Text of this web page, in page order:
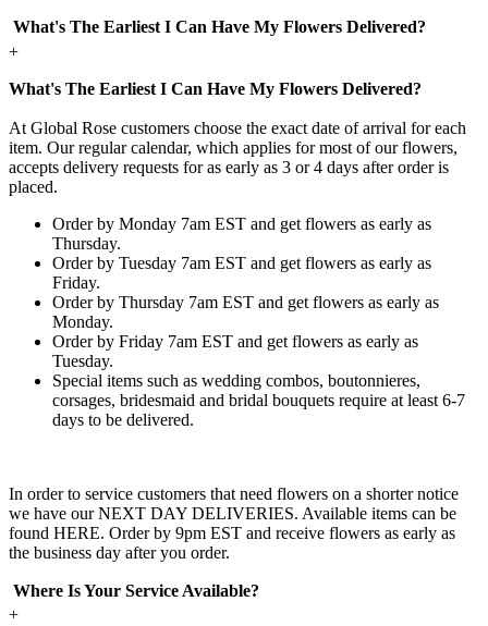
What's The Earliest I Can Have My Flowers Delivered?
+
What's The Earliest I Can Have My Flowers Delivered?
At Global Rose customers choose the exact date of arrival for each
item. Our regular calendar, which applies for most of our flowers,
accepts delivery requests for as early as 3 or 4 days after order is
placed.
Order by Monday 7am EST and get flowers as early as
Thursday.
Order by Tuesday 7am EST and get flowers as early as
Friday.
Order by Thursday 7am EST and get flowers as early as
Monday.
Order by Friday 7am EST and get flowers as early as
Tuesday.
Special items such as wedding combos, boutonnieres,
corsages, bridesmaid and bridal bouquets require at least 6-7
days to be delivered.
In order to service customers that need flowers on a shorter notice
we have our NEXT DAY DELIVERIES. Available items can be
found HERE. Order by 9pm EST and receive flowers as early as
the business day after you order.
Where Is Your Service Available?
+